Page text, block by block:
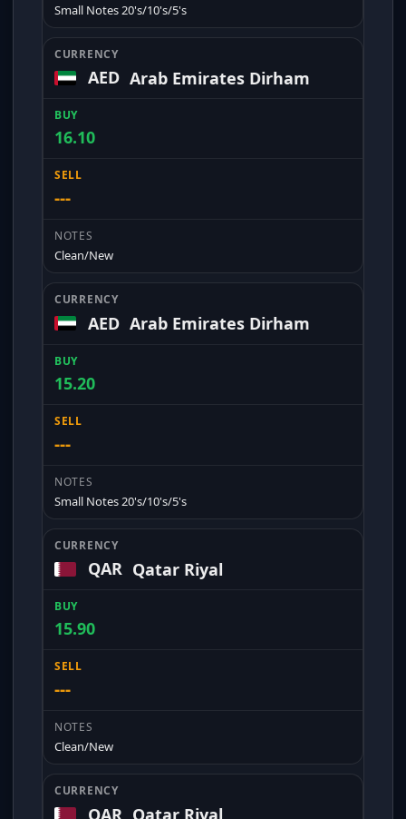
Small Notes 20's/10's/5's
AED Arab Emirates Dirham
16.10
---
Clean/New
AED Arab Emirates Dirham
15.20
---
Small Notes 20's/10's/5's
QAR Qatar Riyal
15.90
---
Clean/New
QAR Qatar Riyal